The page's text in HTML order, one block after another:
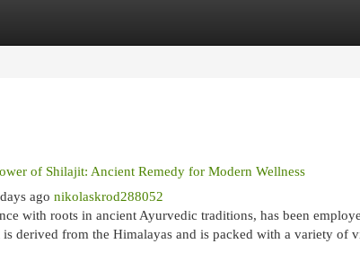
of Shilajit: Ancient Remedy for Modern Wellness
ago nikolaskrod288052
with roots in ancient Ayurvedic traditions, has been
derived from the Himalayas and is packed with a variety of